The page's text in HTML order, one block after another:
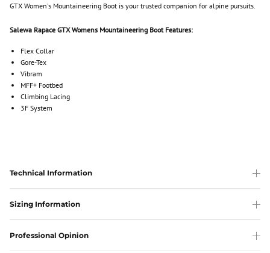
GTX Women's Mountaineering Boot is your trusted companion for alpine pursuits.
Salewa Rapace GTX Womens Mountaineering Boot Features:
Flex Collar
Gore-Tex
Vibram
MFF+ Footbed
Climbing Lacing
3F System
Technical Information
Sizing Information
Professional Opinion